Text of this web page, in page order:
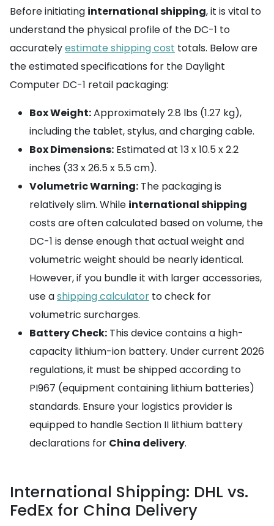
Before initiating international shipping, it is vital to
understand the physical profile of the DC-1 to
accuratelyestimate shipping cost totals. Below are
the estimated specifications for the Daylight
Computer DC-1 retail packaging:
Box Weight:Approximately 2.8 lbs (1.27 kg),
including the tablet, stylus, and charging cable.
Box Dimensions: Estimated at 13 x 10.5 x 2.2
inches (33 x 26.5 x 5.5 cm).
Volumetric Warning: The packaging is
relatively slim. While international shipping
costs are often calculated based on volume, the
DC-1 is dense enough that actual weight and
volumetric weight should be nearly identical.
However, if you bundle it with larger accessories,
use ashipping calculator to check for
volumetric surcharges.
Battery Check: This device contains a high-
capacity lithium-ion battery. Under current 2026
regulations, it must be shipped according to
PI967 (equipment containing lithium batteries)
standards. Ensure your logistics provider is
equipped to handle Section II lithium battery
declarations for China delivery.
International Shipping: DHL vs.
FedEx for China Delivery